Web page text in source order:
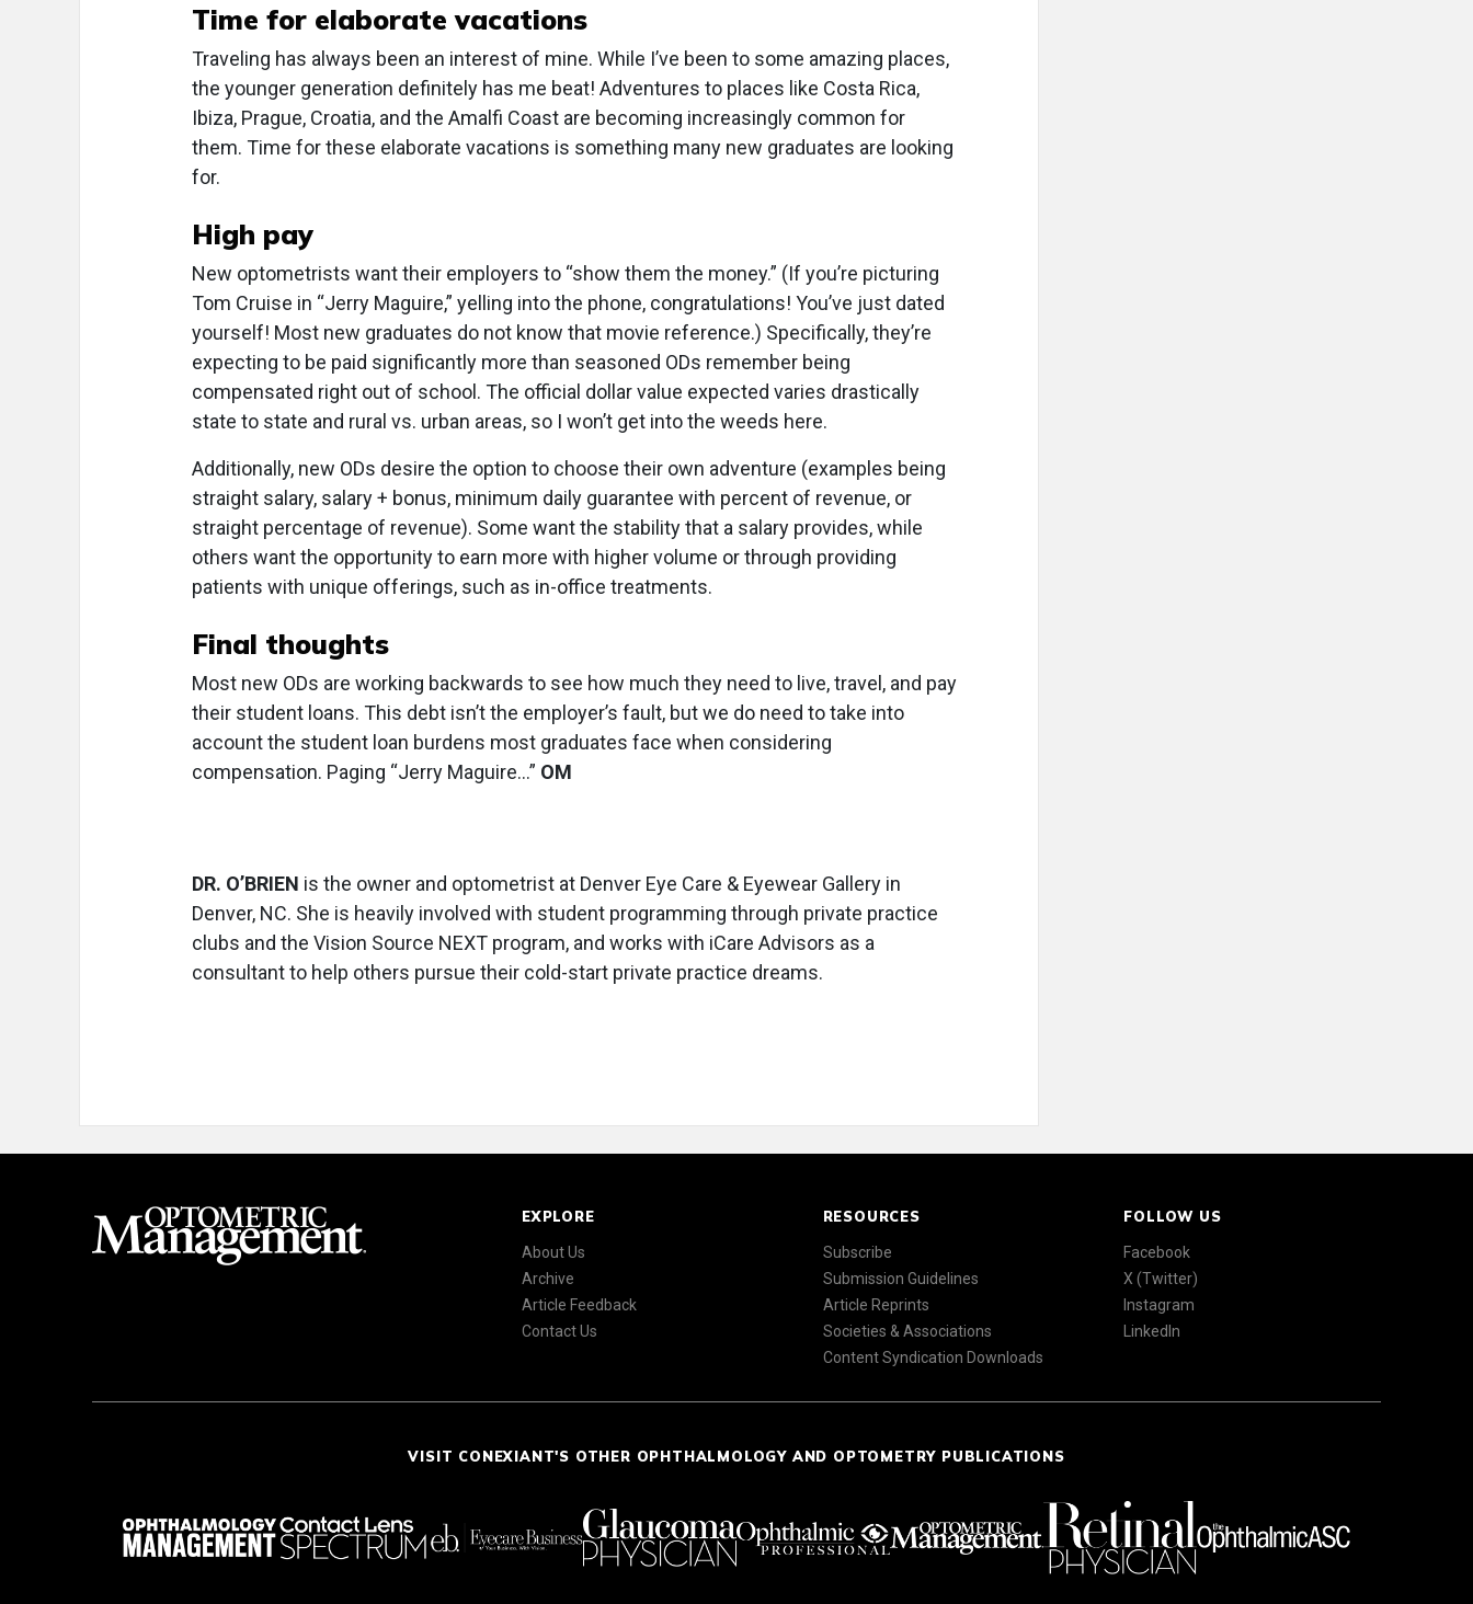
Time for elaborate vacations
Traveling has always been an interest of mine. While I’ve been to some amazing places,
the younger generation definitely has me beat! Adventures to places like Costa Rica,
Ibiza, Prague, Croatia, and the Amalfi Coast are becoming increasingly common for
them. Time for these elaborate vacations is something many new graduates are looking
for.
High pay
New optometrists want their employers to “show them the money.” (If you’re picturing
Tom Cruise in “Jerry Maguire,” yelling into the phone, congratulations! You’ve just dated
yourself! Most new graduates do not know that movie reference.) Specifically, they’re
expecting to be paid significantly more than seasoned ODs remember being
compensated right out of school. The official dollar value expected varies drastically
state to state and rural vs. urban areas, so I won’t get into the weeds here.
Additionally, new ODs desire the option to choose their own adventure (examples being
straight salary, salary + bonus, minimum daily guarantee with percent of revenue, or
straight percentage of revenue). Some want the stability that a salary provides, while
others want the opportunity to earn more with higher volume or through providing
patients with unique offerings, such as in-office treatments.
Final thoughts
Most new ODs are working backwards to see how much they need to live, travel, and pay
their student loans. This debt isn’t the employer’s fault, but we do need to take into
account the student loan burdens most graduates face when considering
compensation. Paging “Jerry Maguire…” OM
DR. O’BRIEN is the owner and optometrist at Denver Eye Care & Eyewear Gallery in
Denver, NC. She is heavily involved with student programming through private practice
clubs and the Vision Source NEXT program, and works with iCare Advisors as a
consultant to help others pursue their cold-start private practice dreams.
EXPLORE
About Us
Archive
Article Feedback
Contact Us
RESOURCES
Subscribe
Submission Guidelines
Article Reprints
Societies & Associations
Content Syndication Downloads
FOLLOW US
Facebook
X (Twitter)
Instagram
LinkedIn
VISIT CONEXIANT'S OTHER OPHTHALMOLOGY AND OPTOMETRY PUBLICATIONS